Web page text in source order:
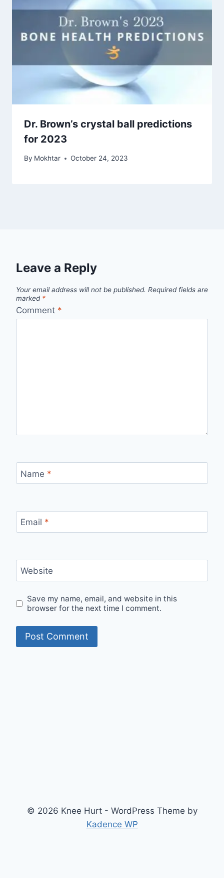
Dr. Brown’s crystal ball predictions
for 2023
By Mokhtar October 24, 2023
Leave a Reply
Your email address will not be published. Required fields are
marked *
Comment *
Name *
Email *
Website
Save my name, email, and website in this
browser for the next time I comment.
© 2026 Knee Hurt - WordPress Theme by
Kadence WP